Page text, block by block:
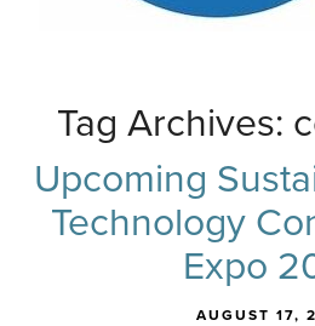
Tag Archives:
Upcoming
Technology
Expo
AUGUST 17,